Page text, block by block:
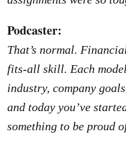
Podcaster:
That’s normal.
fits-all skill. Each
industry, company
and today you’ve
something to be proud